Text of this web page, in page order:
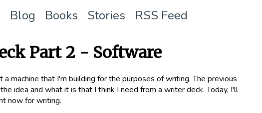
Blog Books Stories RSS Feed
Part 2 - Software
machine that I'm building for the purposes of writing. The previous
idea and what it is that I think I need from a writer deck. Today, I'll
now for writing.